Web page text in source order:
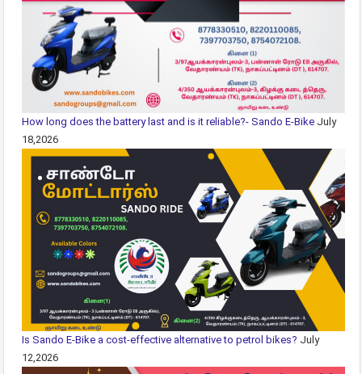
How long does the battery last and is it reliable?- Sando E-Bike July
18,2026
Is Sando E-Bike a cost-effective alternative to petrol bikes? July
12,2026